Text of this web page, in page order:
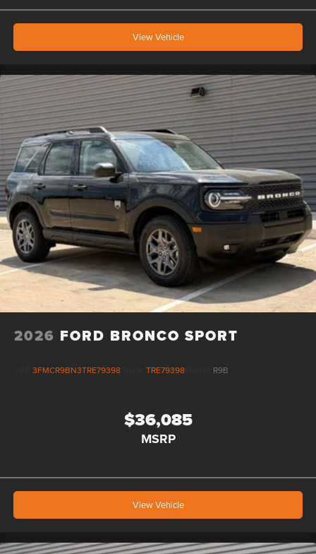
View Vehicle
2026 FORD BRONCO SPORT
3FMCR9BN3TRE79398 TRE79398 R9B
$36,085
MSRP
View Vehicle